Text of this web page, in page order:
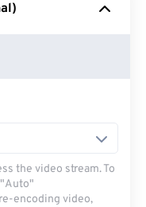
the video stream. To
encoding video,